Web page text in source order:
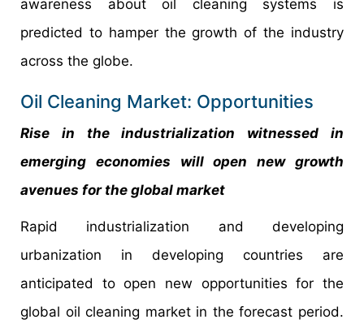
awareness about oil cleaning systems is
predicted to hamper the growth of the industry
across the globe.
Oil Cleaning Market: Opportunities
Rise in the industrialization witnessed in
emerging economies will open new growth
avenues for the global market
Rapid industrialization and developing
urbanization in developing countries are
anticipated to open new opportunities for the
global oil cleaning market in the forecast period.